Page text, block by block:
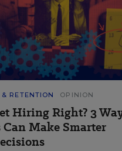
RETENTION OPINION
Hiring Right? 3
Make Smarter